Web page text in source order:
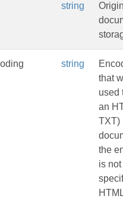
string
string
that
used
an
TXT)
the
is not